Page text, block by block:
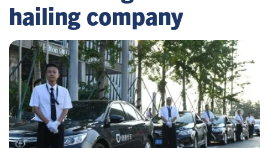
hailing company